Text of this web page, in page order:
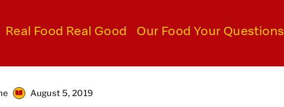
Real Food Real Good Our Food Your Questions
August 5, 2019